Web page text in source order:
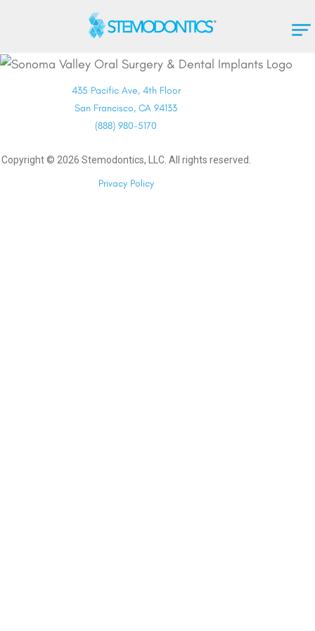
435 Pacific Ave, 4th Floor
San Francisco, CA 94133
(888) 980-5170
Copyright © 2026 Stemodontics, LLC. All rights reserved.
Privacy Policy